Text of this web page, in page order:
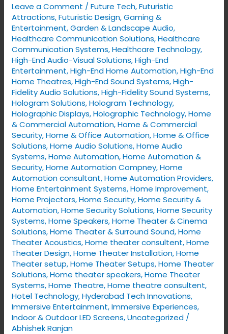
Leave a Comment /Future Tech,Futuristic
Attractions,Futuristic Design,Gaming &
Entertainment,Garden & Landscape Audio,
Healthcare Communication Solutions,Healthcare
Communication Systems,Healthcare Technology,
High-End Audio-Visual Solutions,High-End
Entertainment,High-End Home Automation,High-End
Home Theatres,High-End Sound Systems,High-
Fidelity Audio Solutions,High-Fidelity Sound Systems,
Hologram Solutions,Hologram Technology,
Holographic Displays,Holographic Technology,Home
& Commercial Automation,Home & Commercial
Security,Home & Office Automation,Home & Office
Solutions,Home Audio Solutions,Home Audio
Systems,Home Automation,Home Automation &
Security,Home Automation Compney,Home
Automation consultant,Home Automation Providers,
Home Entertainment Systems,Home Improvement,
Home Projectors,Home Security,Home Security &
Automation,Home Security Solutions,Home Security
Systems,Home Speakers,Home Theater & Cinema
Solutions,Home Theater & Surround Sound,Home
Theater Acoustics,Home theater consultent,Home
Theater Design,Home Theater Installation,Home
Theater setup,Home Theater Setups,Home Theater
Solutions,Home theater speakers,Home Theater
Systems,Home Theatre,Home theatre consultent,
Hotel Technology,Hyderabad Tech Innovations,
Immersive Entertainment,Immersive Experiences,
Indoor & Outdoor LED Screens,Uncategorized /
Abhishek Ranjan
How
It
Works
and
Why
You
Need
It